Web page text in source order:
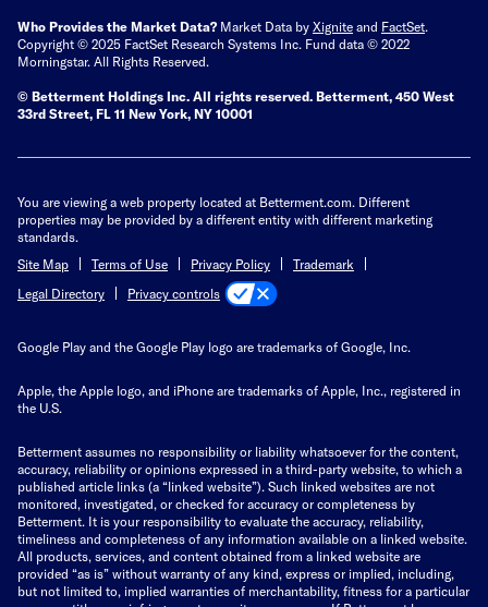
Who Provides the Market Data? Market Data by Xignite and FactSet
Copyright © 2025 FactSet Research Systems Inc. Fund data © 2022
Morningstar. All Rights Reserved.
© Betterment Holdings Inc. All rights reserved. Betterment, 450 West
33rd Street, FL 11 New York, NY 10001
You are viewing a web property located at Betterment.com. Different
properties may be provided by a different entity with different marketing
standards.
Site Map
Terms of Use Privacy Policy
Trademark
Legal Directory
Privacy controls
Google Play and the Google Play logo are trademarks of Google, Inc.
Apple, the Apple logo, and iPhone are trademarks of Apple, Inc., registered in
the U.S.
Betterment assumes no responsibility or liability whatsoever for the content,
accuracy, reliability or opinions expressed in a third-party website, to which a
published article links (a “linked website”). Such linked websites are not
monitored, investigated, or checked for accuracy or completeness by
Betterment. It is your responsibility to evaluate the accuracy, reliability,
timeliness and completeness of any information available on a linked website.
All products, services, and content obtained from a linked website are
provided “as is” without warranty of any kind, express or implied, including,
but not limited to, implied warranties of merchantability, fitness for a particular